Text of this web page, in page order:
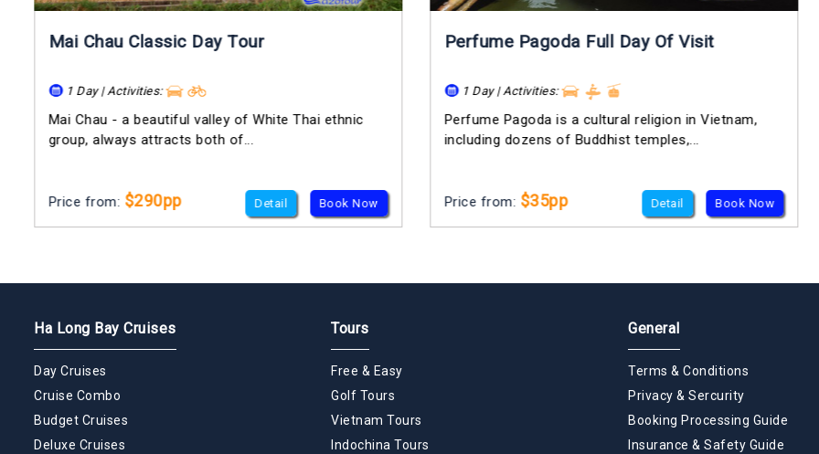
Mai Chau Classic Day Tour
1 Day | Activities:
Mai Chau - a beautiful valley of White Thai ethnic
group, always attracts both of...
Price from: $290pp Detail Book Now
Perfume Pagoda Full Day Of Visit
1 Day | Activities:
Perfume Pagoda is a cultural religion in Vietnam,
including dozens of Buddhist temples,...
Price from: $35pp Detail Book Now
Ha Long Bay Cruises
Day Cruises
Cruise Combo
Budget Cruises
Deluxe Cruises
Tours
Free & Easy
Golf Tours
Vietnam Tours
Indochina Tours
General
Terms & Conditions
Privacy & Sercurity
Booking Processing Guide
Insurance & Safety Guide